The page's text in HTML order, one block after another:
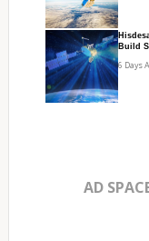
Build
6 Days
AD